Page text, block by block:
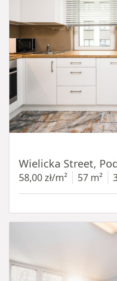
Wielicka Street,
58,00 zł/m² 57 m²